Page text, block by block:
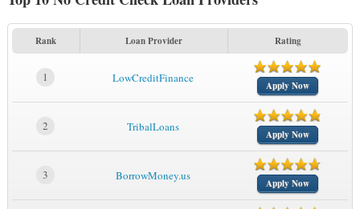
Rank Loan Provider Rating
1 LowCreditFinance
Apply Now
2 TribalLoans
Apply Now
3 BorrowMoney.us
Apply Now